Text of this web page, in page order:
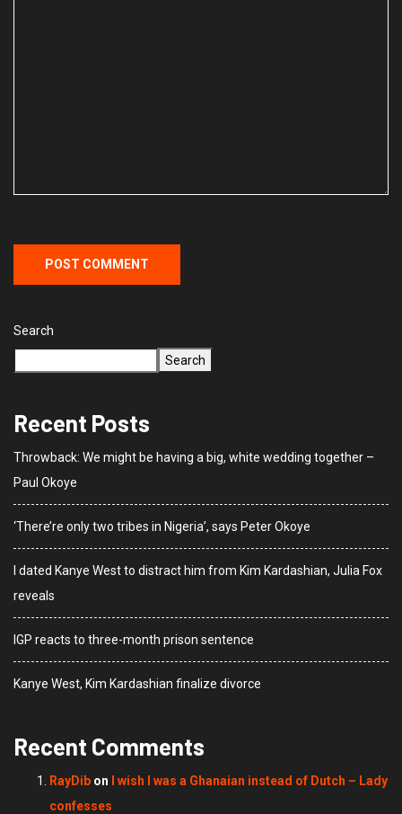
Search
Search
Recent Posts
Throwback: We might be having a big, white wedding together –
Paul Okoye
‘There’re only two tribes in Nigeria’, says Peter Okoye
I dated Kanye West to distract him from Kim Kardashian, Julia Fox
reveals
IGP reacts to three-month prison sentence
Kanye West, Kim Kardashian finalize divorce
Recent Comments
RayDib on
I wish I was a Ghanaian instead of Dutch – Lady
confesses